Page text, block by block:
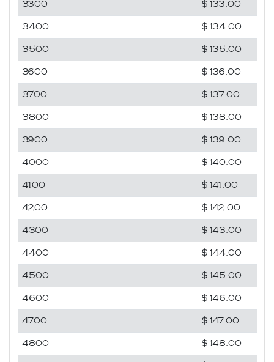
3300 $133.00
3400 $134.00
3500 $135.00
3600 $136.00
3700 $137.00
3800 $138.00
3900 $139.00
4000 $140.00
4100 $141.00
4200 $142.00
4300 $143.00
4400 $144.00
4500 $145.00
4600 $146.00
4700 $147.00
4800 $148.00